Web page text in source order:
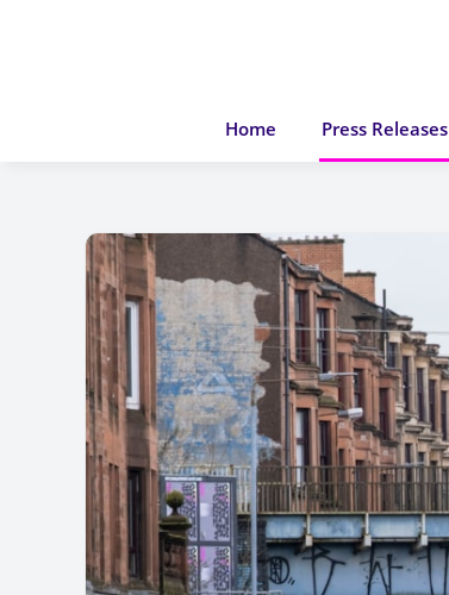
Home Press Releases